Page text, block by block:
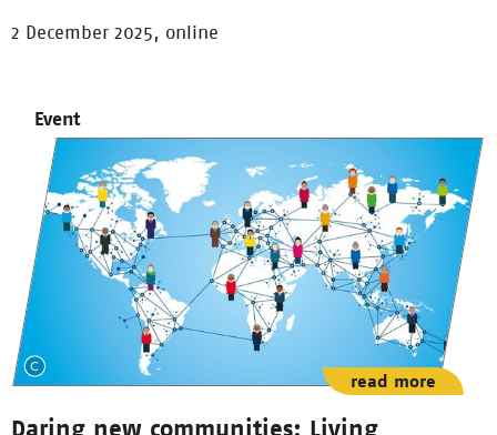
2 December 2025, online
Event
Daring new communities: Living
read more